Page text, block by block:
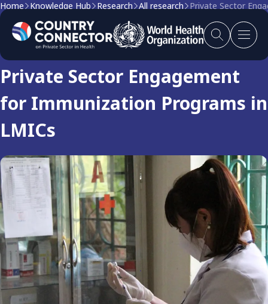
Home Knowledge Hub Research All research Private Sector
Research
Private Sector Engagement
for Immunization Programs in
LMICs